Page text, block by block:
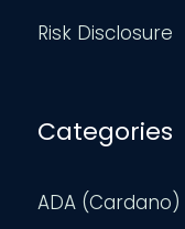
Risk Disclosure
Categories
ADA (Cardano)